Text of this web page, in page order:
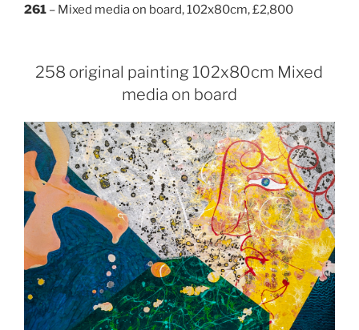
261 – Mixed media on board, 102x80cm, £2,800
258 original painting 102x80cm Mixed
media on board